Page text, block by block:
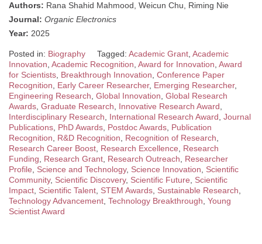
Authors: Rana Shahid Mahmood, Weicun Chu, Riming Nie
Journal: Organic Electronics
Year: 2025
Posted in: Biography Tagged: Academic Grant Academic
Innovation Academic Recognition Award for Innovation Award
for Scientists Breakthrough Innovation Conference Paper
Recognition
Early Career Researcher, Emerging Researcher,
Engineering Research Global Innovation Global Research
Awards Graduate Research Innovative Research Award
Interdisciplinary Research
International Research Award Journal
Publications PhD Awards Postdoc Awards Publication
Recognition
R&D Recognition Recognition of Research
Research Career Boost Research Excellence
Research
Funding
Research Grant Research Outreach
Researcher
Profile
Science and Technology, Science Innovation
Scientific
Community, Scientific Discovery, Scientific Future
Scientific
Impact Scientific Talent STEM Awards Sustainable Research
Technology Advancement Technology Breakthrough Young
Scientist Award